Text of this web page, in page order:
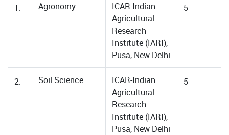
1. Agronomy
ICAR-Indian
Agricultural
Research
Institute (IARI),
Pusa, New Delhi
5
2. Soil Science
ICAR-Indian
Agricultural
Research
Institute (IARI),
Pusa, New Delhi
5